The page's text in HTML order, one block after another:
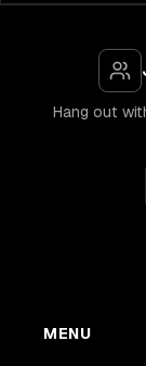
Hang out
MENU